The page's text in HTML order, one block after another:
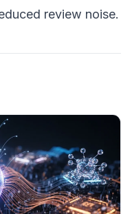
review noise.